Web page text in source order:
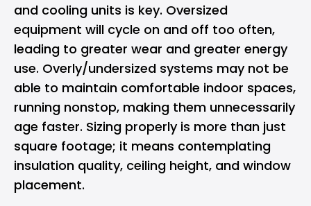
and cooling units is key. Oversized
equipment will cycle on and off too often,
leading to greater wear and greater energy
use. Overly/undersized systems may not be
able to maintain comfortable indoor spaces,
running nonstop, making them unnecessarily
age faster. Sizing properly is more than just
square footage; it means contemplating
insulation quality, ceiling height, and window
placement.